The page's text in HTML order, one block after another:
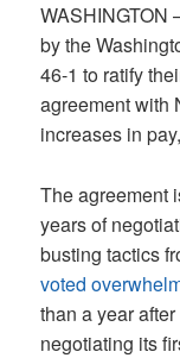
WASHINGTON
by the
46-1 to ratify
agreement with
increases in
The agreement
years of
busting tactics
voted
than a year
negotiating its